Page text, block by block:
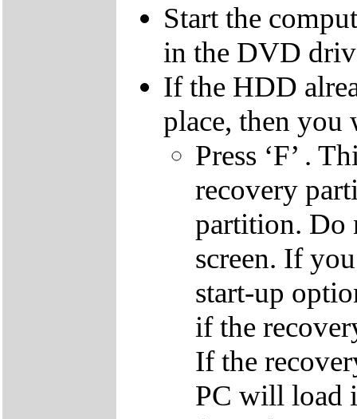
Start the
in the DVD
If the HDD
place, then you
Press ‘F’ .
recovery
partition. Do
screen. If
start-up
if the
If the
PC will load